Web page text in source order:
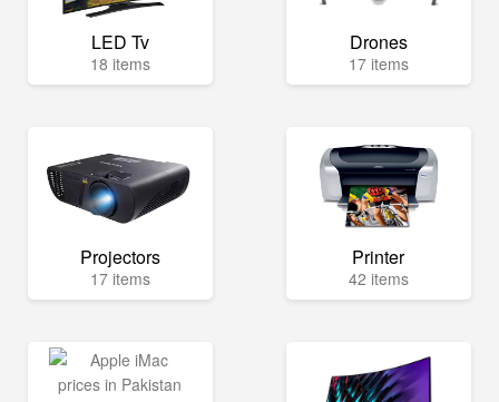
LED Tv
18 items
Drones
17 items
Projectors
17 items
Printer
42 items